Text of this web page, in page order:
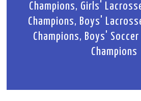
Champions, Girls'
Champions, Boys'
Champions, Boys'
Champions